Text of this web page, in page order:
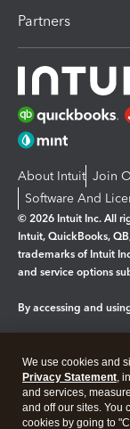
Partners
About Intuit Join
Software And
© 2026 Intuit Inc. All
Intuit, QuickBooks,
trademarks of Intuit
and service options
By accessing and
Legal Privacy
We use cookies and
Privacy Statement,
and services,
and off our sites. You
cookies by going to